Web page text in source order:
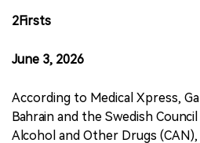
2Firsts
June 3, 2026
According to Medical Xpress,
Bahrain and the Swedish
Alcohol and Other Drugs (CAN),